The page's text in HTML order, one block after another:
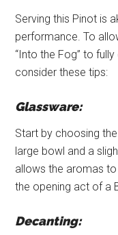
Serving this Pinot is
performance. To
“Into the Fog” to
consider these tips:
Glassware:
Start by choosing
large bowl and a
allows the aromas
the opening act of a
Decanting: